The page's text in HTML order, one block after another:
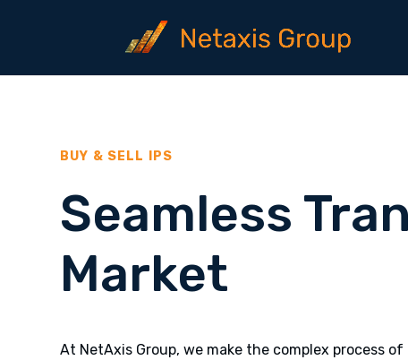
BUY & SELL IPS
Seamless
Market
At NetAxis Group, we make the complex process